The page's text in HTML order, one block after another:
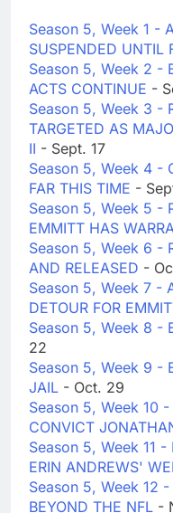
Season 5, Week 1 -
SUSPENDED UNTIL
Season 5, Week 2 -
ACTS CONTINUE -
Season 5, Week 3 -
TARGETED AS
II - Sept. 17
Season 5, Week 4 -
FAR THIS TIME -
Season 5, Week 5 -
EMMITT HAS
Season 5, Week 6 -
AND RELEASED -
Season 5, Week 7 -
DETOUR FOR
Season 5, Week 8 -
22
Season 5, Week 9 -
JAIL - Oct. 29
Season 5, Week 10 -
CONVICT
Season 5, Week 11 -
ERIN ANDREWS'
Season 5, Week 12 -
BEYOND THE NFL -